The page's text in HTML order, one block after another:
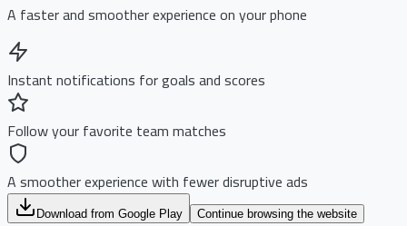
A faster and smoother experience on your phone
Instant notifications for goals and scores
Follow your favorite team matches
A smoother experience with fewer disruptive ads
Download from Google Play Continue browsing the website